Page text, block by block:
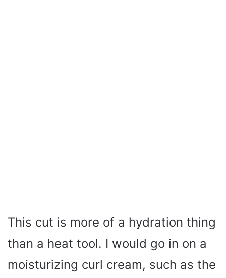
This cut is more of a hydration thing
than a heat tool. I would go in on a
moisturizing curl cream, such as the